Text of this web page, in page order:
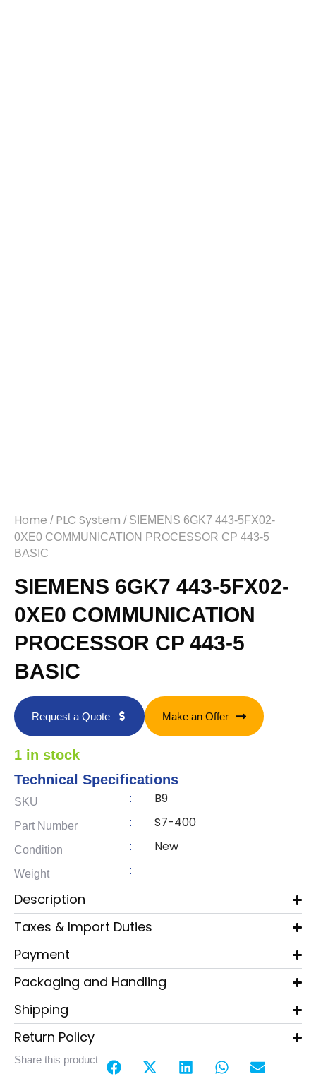
Home / PLC System / SIEMENS 6GK7 443-5FX02-
0XE0 COMMUNICATION PROCESSOR CP 443-5
BASIC
SIEMENS 6GK7 443-5FX02-
0XE0 COMMUNICATION
PROCESSOR CP 443-5
BASIC
Request a Quote Make an Offer
1 in stock
Technical Specifications
SKU : B9
Part Number : S7-400
Condition : New
Weight :
Description
Taxes & Import Duties
Payment
Packaging and Handling
Shipping
Return Policy
Share this product